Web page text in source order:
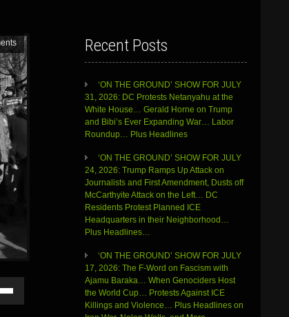
Recent Posts
‘ON THE GROUND’ SHOW FOR JULY
31, 2026: DC Protests Netanyahu at the
White House… Gerald Horne on Trump
and Bibi’s Ever Expanding War… Labor
Roundup… Plus Headlines
‘ON THE GROUND’ SHOW FOR JULY
24, 2026: Trump Ramps Up Attack on
Journalists and First Amendment, Dusts off
McCarthyite Attack on the Left… DC
Residents Protest Planned ICE
Headquarters in their Neighborhood…
Plus Headlines…
‘ON THE GROUND’ SHOW FOR JULY
17, 2026: The F-Word on Fascism with
Ajamu Baraka… When Genociders Host
the World Cup… Protests Against ICE
Killings and Violence… Plus Headlines on